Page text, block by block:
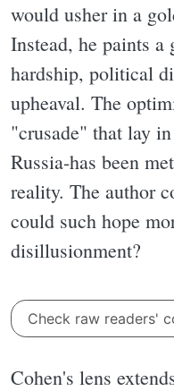
would usher in a
Instead, he paints
hardship, political
upheaval. The
"crusade" that lay
Russia-has been
reality. The author
could such hope
disillusionment?
Check raw readers'
Cohen's lens